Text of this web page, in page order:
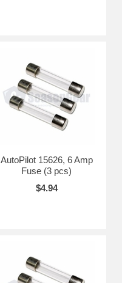
AutoPilot 15626, 6 Amp
Fuse (3 pcs)
$4.94